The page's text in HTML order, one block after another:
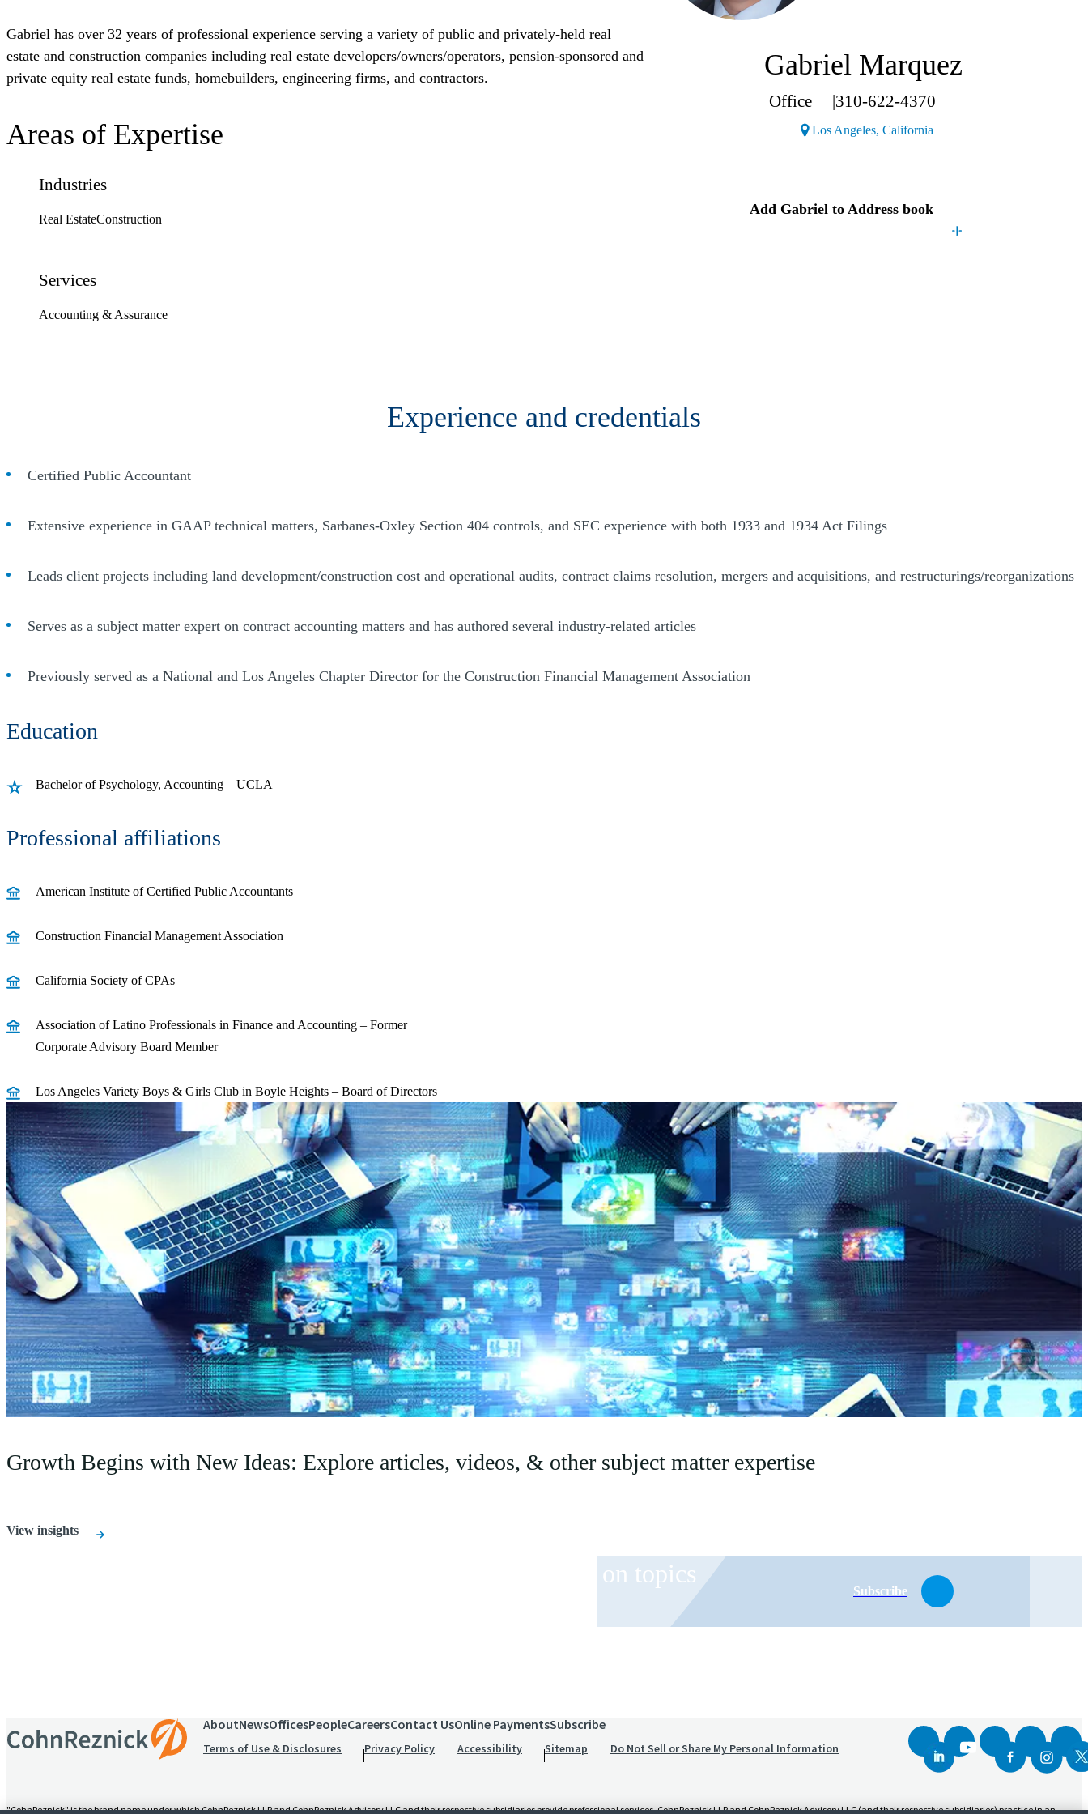
Gabriel has over 32 years of professional experience serving a variety of public and privately-held real
estate and construction companies including real estate developers/owners/operators, pension-sponsored and
private equity real estate funds, homebuilders, engineering firms, and contractors.
Areas of Expertise
Industries
Real EstateConstruction
Services
Accounting & Assurance
Gabriel Marquez
Office |310-622-4370
Los Angeles, California(Opens a new window)
Add Gabriel to Address book
Experience and credentials
Certified Public Accountant
Extensive experience in GAAP technical matters, Sarbanes-Oxley Section 404 controls, and SEC experience with both 1933 and 1934 Act Filings
Leads client projects including land development/construction cost and operational audits, contract claims resolution, mergers and acquisitions, and restructurings/reorganizations
Serves as a subject matter expert on contract accounting matters and has authored several industry-related articles
Previously served as a National and Los Angeles Chapter Director for the Construction Financial Management Association
Education
Bachelor of Psychology, Accounting – UCLA
Professional affiliations
American Institute of Certified Public Accountants
Construction Financial Management Association
California Society of CPAs
Association of Latino Professionals in Finance and Accounting – Former
Corporate Advisory Board Member
Los Angeles Variety Boys & Girls Club in Boyle Heights – Board of Directors
Growth Begins with New Ideas: Explore articles, videos, & other subject matter expertise
View insights
Receive CohnReznick insights and event invitations on topics
Subscribe
AboutNewsOfficesPeopleCareersContact UsOnline PaymentsSubscribe
Terms of Use & Disclosures Privacy Policy Accessibility Sitemap Do Not Sell or Share My Personal Information
"CohnReznick" is the brand name under which CohnReznick LLP and CohnReznick Advisory LLC and their respective subsidiaries provide professional services. CohnReznick LLP and CohnReznick Advisory LLC (and their respective subsidiaries) practice in an